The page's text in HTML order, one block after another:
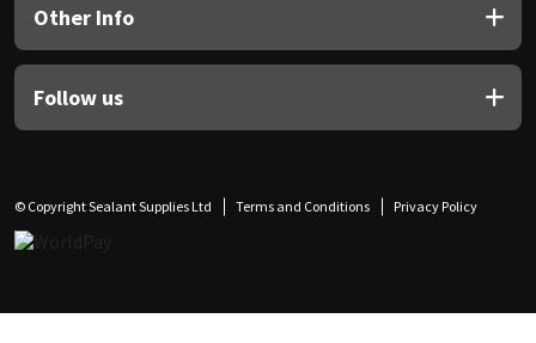
Other Info
Follow us
© Copyright Sealant Supplies Ltd Terms and Conditions Privacy Policy